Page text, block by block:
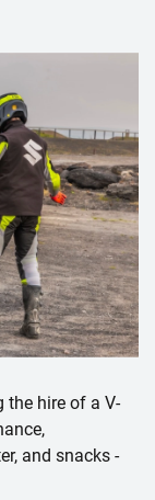
the hire of a V-
and snacks -